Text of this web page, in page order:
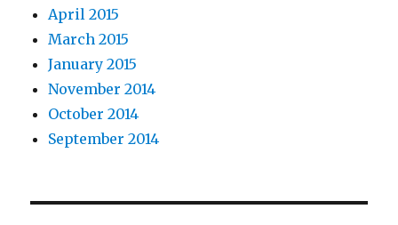
April 2015
March 2015
January 2015
November 2014
October 2014
September 2014